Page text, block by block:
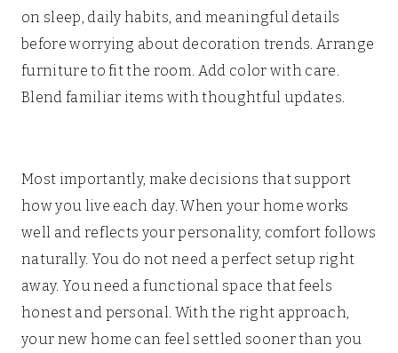
on sleep, daily habits, and meaningful details
before worrying about decoration trends. Arrange
furniture to fit the room. Add color with care.
Blend familiar items with thoughtful updates.
Most importantly, make decisions that support
how you live each day. When your home works
well and reflects your personality, comfort follows
naturally. You do not need a perfect setup right
away. You need a functional space that feels
honest and personal. With the right approach,
your new home can feel settled sooner than you